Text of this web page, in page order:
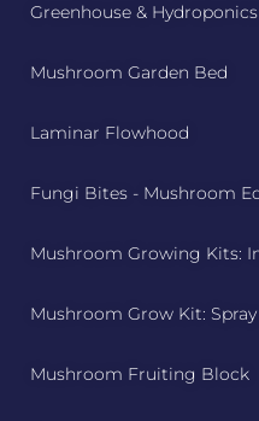
Greenhouse & Hydroponics
Mushroom Garden Bed
Laminar Flowhood
Fungi Bites - Mushroom
Mushroom Growing Kits:
Mushroom Grow Kit:
Mushroom Fruiting Block